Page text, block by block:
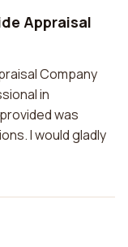
Appraisal
Company
in
was
I would gladly